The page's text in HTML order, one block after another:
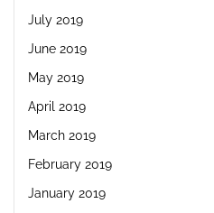
July 2019
June 2019
May 2019
April 2019
March 2019
February 2019
January 2019